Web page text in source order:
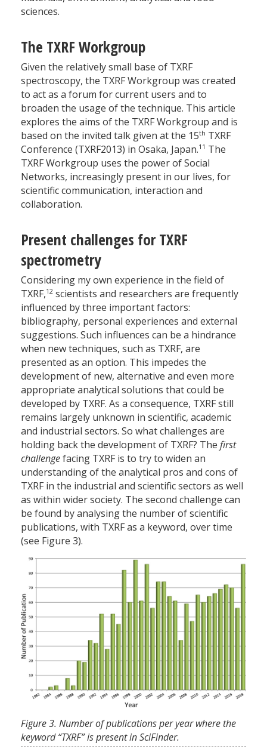
sciences.
The TXRF Workgroup
Given the relatively small base of TXRF
spectroscopy, the TXRF Workgroup was created
to act as a forum for current users and to
broaden the usage of the technique. This article
explores the aims of the TXRF Workgroup and is
based on the invited talk given at the 15th TXRF
Conference (TXRF2013) in Osaka, Japan.11 The
TXRF Workgroup uses the power of Social
Networks, increasingly present in our lives, for
scientific communication, interaction and
collaboration.
Present challenges for TXRF
spectrometry
Considering my own experience in the field of
TXRF,12 scientists and researchers are frequently
influenced by three important factors:
bibliography, personal experiences and external
suggestions. Such influences can be a hindrance
when new techniques, such as TXRF, are
presented as an option. This impedes the
development of new, alternative and even more
appropriate analytical solutions that could be
developed by TXRF. As a consequence, TXRF still
remains largely unknown in scientific, academic
and industrial sectors. So what challenges are
holding back the development of TXRF? The first
challengefacing TXRF is to try to widen an
understanding of the analytical pros and cons of
TXRF in the industrial and scientific sectors as well
as within wider society. The second challenge can
be found by analysing the number of scientific
publications, with TXRF as a keyword, over time
(see Figure 3).
Figure 3. Number of publications per year where the
keyword “TXRF” is present in SciFinder.